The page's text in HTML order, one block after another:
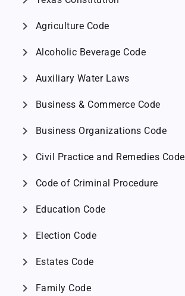
chevron_right Agriculture Code
chevron_right Alcoholic Beverage Code
chevron_right Auxiliary Water Laws
chevron_right Business & Commerce Code
chevron_right Business Organizations Code
chevron_right Civil Practice and Remedies Code
chevron_right Code of Criminal Procedure
chevron_right Education Code
chevron_right Election Code
chevron_right Estates Code
chevron_right Family Code